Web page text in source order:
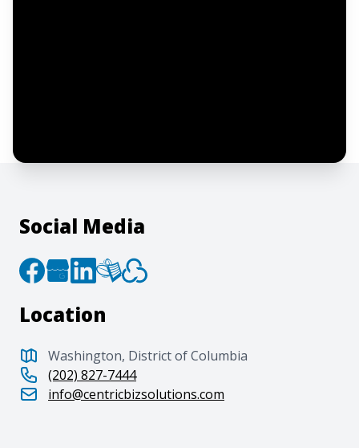
Social Media
Location
Washington, District of Columbia
(202) 827-7444
info@centricbizsolutions.com